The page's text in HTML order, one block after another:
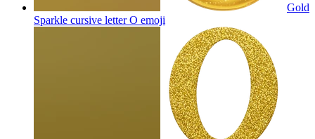
Gold
Sparkle cursive letter O emoji